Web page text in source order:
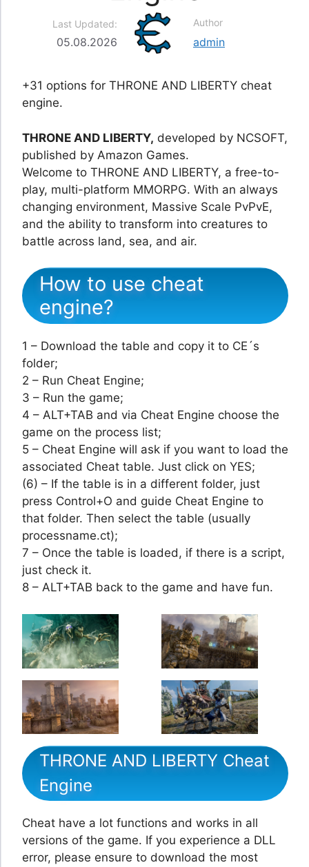
Last Updated:
05.08.2026
Author
admin
+31 options for THRONE AND LIBERTY cheat
engine.
THRONE AND LIBERTY, developed by NCSOFT,
published by Amazon Games.
Welcome to THRONE AND LIBERTY, a free-to-
play, multi-platform MMORPG. With an always
changing environment, Massive Scale PvPvE,
and the ability to transform into creatures to
battle across land, sea, and air.
How to use cheat
engine?
1 – Download the table and copy it to CE´s
folder;
2 – Run Cheat Engine;
3 – Run the game;
4 – ALT+TAB and via Cheat Engine choose the
game on the process list;
5 – Cheat Engine will ask if you want to load the
associated Cheat table. Just click on YES;
(6) – If the table is in a different folder, just
press Control+O and guide Cheat Engine to
that folder. Then select the table (usually
processname.ct);
7 – Once the table is loaded, if there is a script,
just check it.
8 – ALT+TAB back to the game and have fun.
THRONE AND LIBERTY Cheat
Engine
Cheat have a lot functions and works in all
versions of the game. If you experience a DLL
error, please ensure to download the most